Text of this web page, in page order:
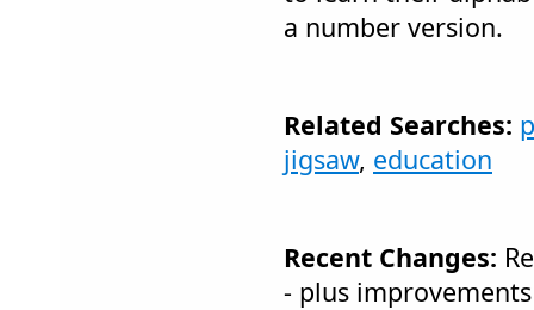
a number version.
Related Searches:
jigsaw, education
Recent Changes:
- plus improvements